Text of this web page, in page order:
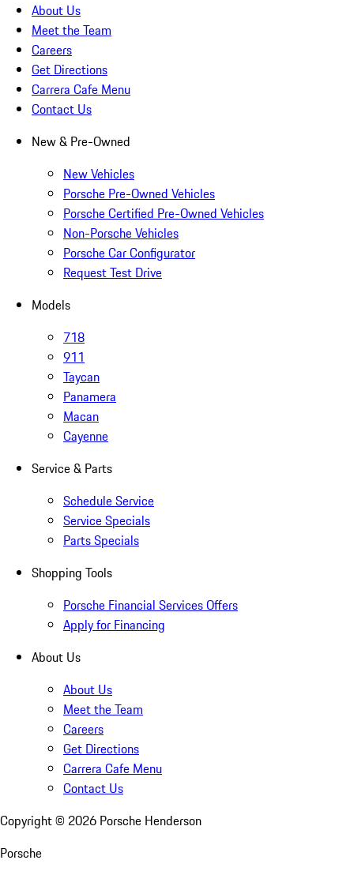
About Us
Meet the Team
Careers
Get Directions
Carrera Cafe Menu
Contact Us
New & Pre-Owned
New Vehicles
Porsche Pre-Owned Vehicles
Porsche Certified Pre-Owned Vehicles
Non-Porsche Vehicles
Porsche Car Configurator
Request Test Drive
Models
718
911
Taycan
Panamera
Macan
Cayenne
Service & Parts
Schedule Service
Service Specials
Parts Specials
Shopping Tools
Porsche Financial Services Offers
Apply for Financing
About Us
About Us
Meet the Team
Careers
Get Directions
Carrera Cafe Menu
Contact Us
Copyright © 2026 Porsche Henderson
Porsche